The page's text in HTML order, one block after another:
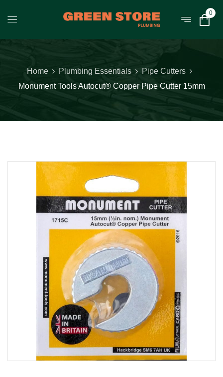
0
Home Plumbing Essentials
Pipe Cutters
Monument Tools Autocut® Copper Pipe Cutter 15mm